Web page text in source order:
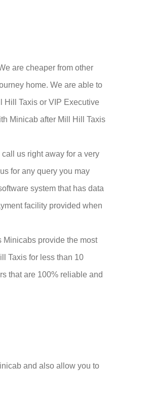
are cheaper from other
home. We are able to
Hill Taxis or VIP Executive
Minicab after Mill Hill Taxis
us right away for a very
for any query you may
system that has data
facility provided when
Minicabs provide the most
Taxis for less than 10
that are 100% reliable and
and also allow you to